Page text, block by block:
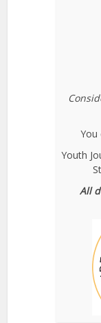
You
Youth
All